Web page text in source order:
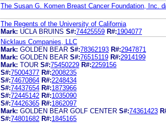
The Susan G. Komen Breast Cancer Foundation, Inc.
The Regents of the University of California
Mark: UCLA BRUINS S#:74425559 R#:1904077
Nicklaus Companies, LLC
Mark: GOLDEN BEAR S#:78362193 R#:2947871
Mark: GOLDEN BEAR S#:76515119 R#:2914199
Mark: TOUR S#:75450229 R#:2259156
S#:75004377 R#:2008235
S#:74670864 R#:2248434
S#:74437654 R#:1873966
S#:72445142 R#:1035090
S#:74426365 R#:1862097
Mark: GOLDEN BEAR GOLF CENTER S#:74361423
S#:74801682 R#:1845165